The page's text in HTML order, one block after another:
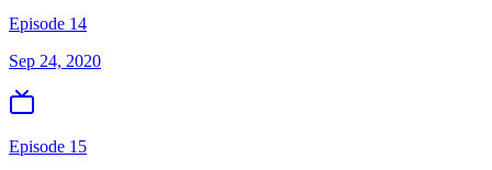
Episode 14
Sep 24, 2020
Episode 15